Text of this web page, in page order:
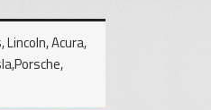
Lincoln, Acura,